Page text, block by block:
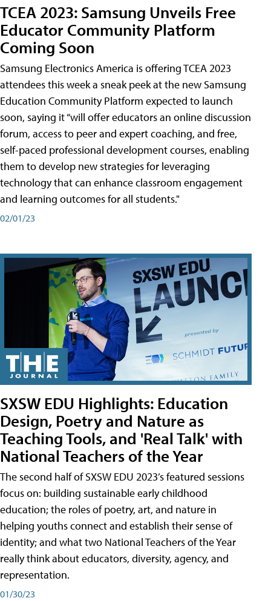
TCEA 2023: Samsung Unveils Free
Educator Community Platform
Coming Soon
Samsung Electronics America is offering TCEA 2023
attendees this week a sneak peek at the new Samsung
Education Community Platform expected to launch
soon, saying it “will offer educators an online discussion
forum, access to peer and expert coaching, and free,
self-paced professional development courses, enabling
them to develop new strategies for leveraging
technology that can enhance classroom engagement
and learning outcomes for all students."
02/01/23
SXSW EDU Highlights: Education
Design, Poetry and Nature as
Teaching Tools, and 'Real Talk' with
National Teachers of the Year
The second half of SXSW EDU 2023’s featured sessions
focus on: building sustainable early childhood
education; the roles of poetry, art, and nature in
helping youths connect and establish their sense of
identity; and what two National Teachers of the Year
really think about educators, diversity, agency, and
representation.
01/30/23